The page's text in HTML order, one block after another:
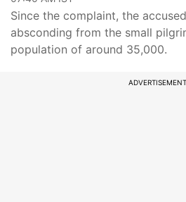
Since the complaint, the
absconding from the small
population of around 35,000.
ADVERTISEMENT